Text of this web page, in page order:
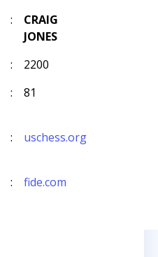
:
CRAIG
JONES
:
2200
: 81
: uschess.org
: fide.com